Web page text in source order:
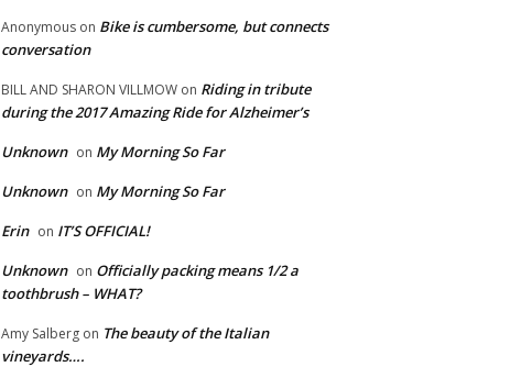
Anonymous on Bike is cumbersome, but connects
conversation
BILL AND SHARON VILLMOW on Riding in tribute
during the 2017 Amazing Ride for Alzheimer’s
Unknown on My Morning So Far
Unknown on My Morning So Far
Erin on IT’S OFFICIAL!
Unknown on Officially packing means 1/2 a
toothbrush – WHAT?
Amy Salberg on The beauty of the Italian
vineyards….